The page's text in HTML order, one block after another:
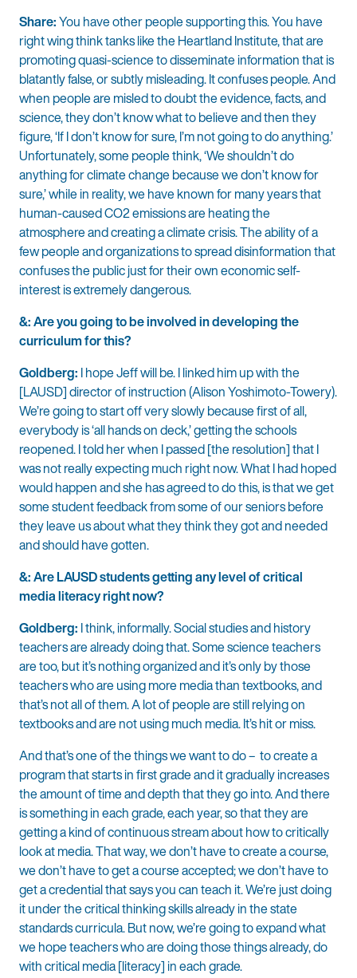
Share:You have other people supporting this. You have
right wing think tanks like the Heartland Institute, that are
promoting quasi-science to disseminate information that is
blatantly false, or subtly misleading. It confuses people. And
when people are misled to doubt the evidence, facts, and
science, they don’t know what to believe and then they
figure, ‘If I don’t know for sure, I’m not going to do anything.’
Unfortunately, some people think, ‘We shouldn’t do
anything for climate change because we don’t know for
sure,’ while in reality, we have known for many years that
human-caused CO2 emissions are heating the
atmosphere and creating a climate crisis. The ability of a
few people and organizations to spread disinformation that
confuses the public just for their own economic self-
interest is extremely dangerous.
&: Are you going to be involved in developing the
curriculum for this?
Goldberg: I hope Jeff will be. I linked him up with the
[LAUSD] director of instruction (Alison Yoshimoto-Towery).
We’re going to start off very slowly because first of all,
everybody is ‘all hands on deck,’ getting the schools
reopened. I told her when I passed [the resolution] that I
was not really expecting much right now. What I had hoped
would happen and she has agreed to do this, is that we get
some student feedback from some of our seniors before
they leave us about what they think they got and needed
and should have gotten.
&: Are LAUSD students getting any level of critical
media literacy right now?
Goldberg: I think, informally. Social studies and history
teachers are already doing that. Some science teachers
are too, but it’s nothing organized and it’s only by those
teachers who are using more media than textbooks, and
that’s not all of them. A lot of people are still relying on
textbooks and are not using much media. It’s hit or miss.
And that’s one of the things we want to do – to create a
program that starts in first grade and it gradually increases
the amount of time and depth that they go into. And there
is something in each grade, each year, so that they are
getting a kind of continuous stream about how to critically
look at media. That way, we don’t have to create a course,
we don’t have to get a course accepted; we don’t have to
get a credential that says you can teach it. We’re just doing
it under the critical thinking skills already in the state
standards curricula. But now, we’re going to expand what
we hope teachers who are doing those things already, do
with critical media [literacy] in each grade.